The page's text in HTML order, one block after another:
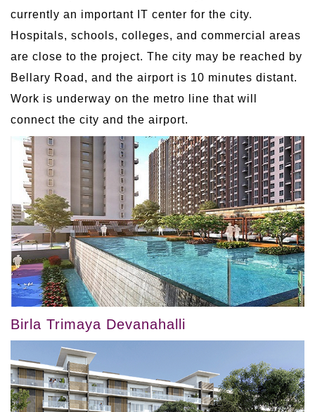
currently an important IT center for the city.
Hospitals, schools, colleges, and commercial areas
are close to the project. The city may be reached by
Bellary Road, and the airport is 10 minutes distant.
Work is underway on the metro line that will
connect the city and the airport.
Birla Trimaya Devanahalli